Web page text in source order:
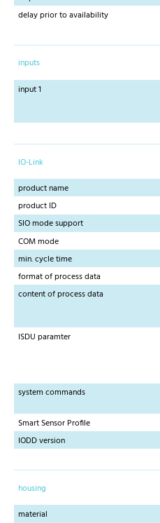
delay prior to availability
inputs
input 1
IO-Link
product name
product ID
SIO mode support
COM mode
min. cycle time
format of process data
content of process data
ISDU paramter
system commands
Smart Sensor Profile
IODD version
housing
material